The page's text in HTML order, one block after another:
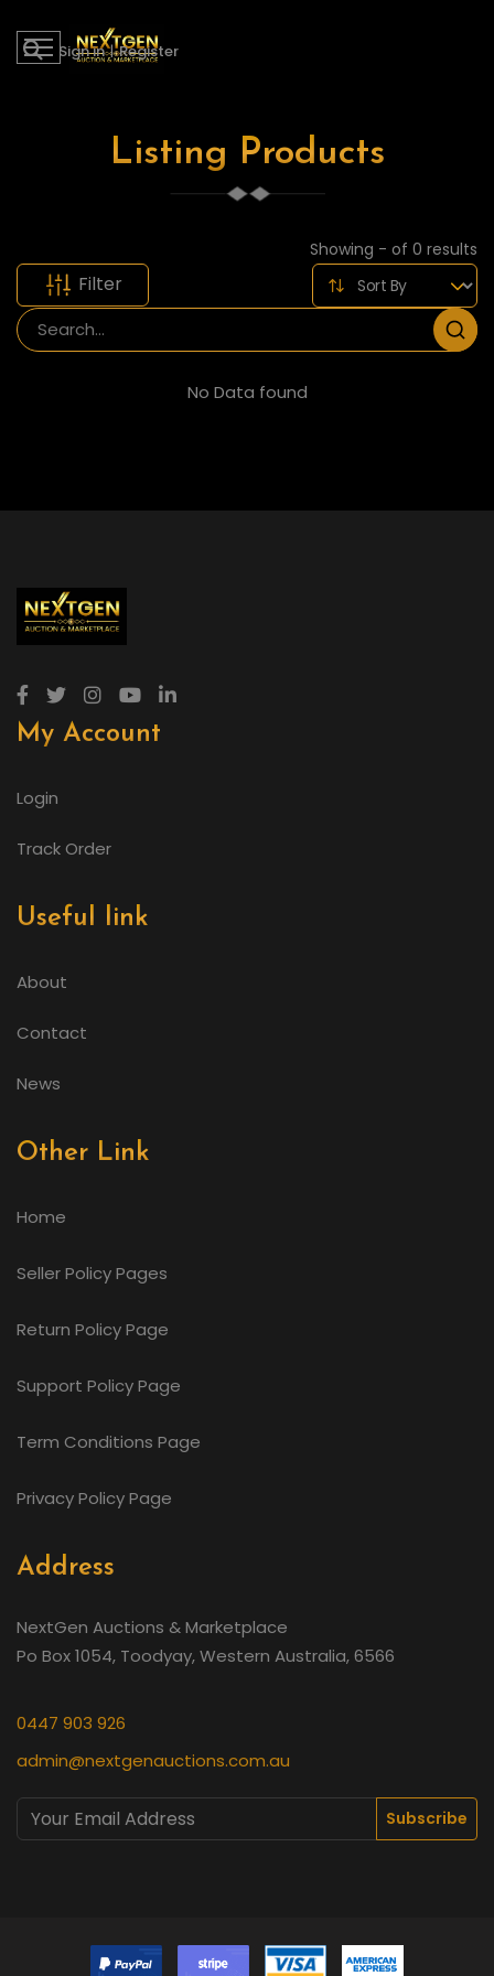
Sign in | Register
Listing Products
Showing - of 0 results
Filter
No Data found
My Account
Login
Track Order
Useful link
About
Contact
News
Other Link
Home
Seller Policy Pages
Return Policy Page
Support Policy Page
Term Conditions Page
Privacy Policy Page
Address
NextGen Auctions & Marketplace
Po Box 1054, Toodyay, Western Australia, 6566
0447 903 926
admin@nextgenauctions.com.au
Subscribe